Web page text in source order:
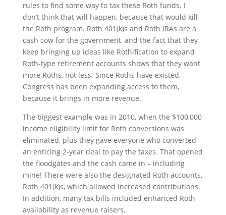
rules to find some way to tax these Roth funds. I
don’t think that will happen, because that would kill
the Roth program. Roth 401(k)s and Roth IRAs are a
cash cow for the government, and the fact that they
keep bringing up ideas like Rothification to expand
Roth-type retirement accounts shows that they want
more Roths, not less. Since Roths have existed,
Congress has been expanding access to them,
because it brings in more revenue.
The biggest example was in 2010, when the $100,000
income eligibility limit for Roth conversions was
eliminated, plus they gave everyone who converted
an enticing 2-year deal to pay the taxes. That opened
the floodgates and the cash came in – including
mine! There were also the designated Roth accounts,
Roth 401(k)s, which allowed increased contributions.
In addition, many tax bills included enhanced Roth
availability as revenue raisers.